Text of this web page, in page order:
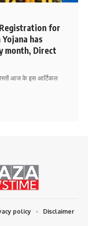
Registration for
has
month, Direct
आज के इस आर्टिकल
policy
Disclaimer